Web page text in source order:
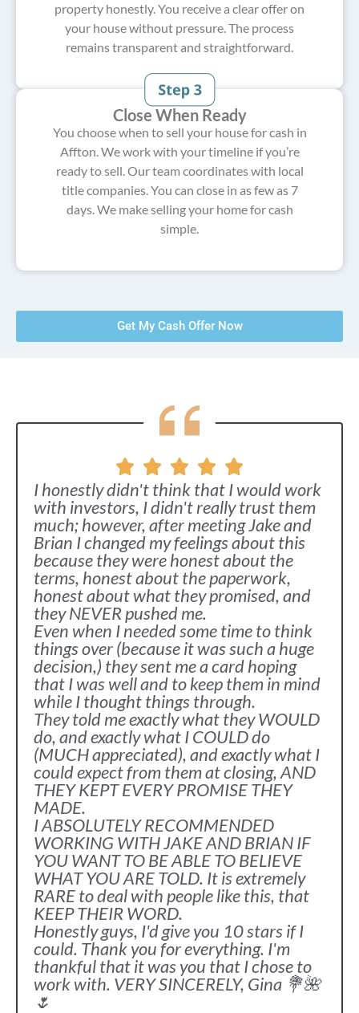
property honestly. You receive a clear offer on
your house without pressure. The process
remains transparent and straightforward.
Close When Ready
You choose when to sell your house for cash in
Affton. We work with your timeline if you’re
ready to sell. Our team coordinates with local
title companies. You can close in as few as 7
days. We make selling your home for cash
simple.
Get My Cash Offer Now
I honestly didn't think that I would work
with investors, I didn't really trust them
much; however, after meeting Jake and
Brian I changed my feelings about this
because they were honest about the
terms, honest about the paperwork,
honest about what they promised, and
they NEVER pushed me.
Even when I needed some time to think
things over (because it was such a huge
decision,) they sent me a card hoping
that I was well and to keep them in mind
while I thought things through.
They told me exactly what they WOULD
do, and exactly what I COULD do
(MUCH appreciated), and exactly what I
could expect from them at closing, AND
THEY KEPT EVERY PROMISE THEY
MADE.
I ABSOLUTELY RECOMMENDED
WORKING WITH JAKE AND BRIAN IF
YOU WANT TO BE ABLE TO BELIEVE
WHAT YOU ARE TOLD. It is extremely
RARE to deal with people like this, that
KEEP THEIR WORD.
Honestly guys, I'd give you 10 stars if I
could. Thank you for everything. I'm
thankful that it was you that I chose to
work with. VERY SINCERELY, Gina 💐🌺
🌷